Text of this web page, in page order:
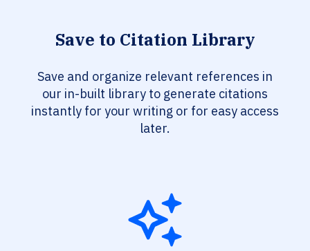
Save to Citation Library
Save and organize relevant references in
our in-built library to generate citations
instantly for your writing or for easy access
later.